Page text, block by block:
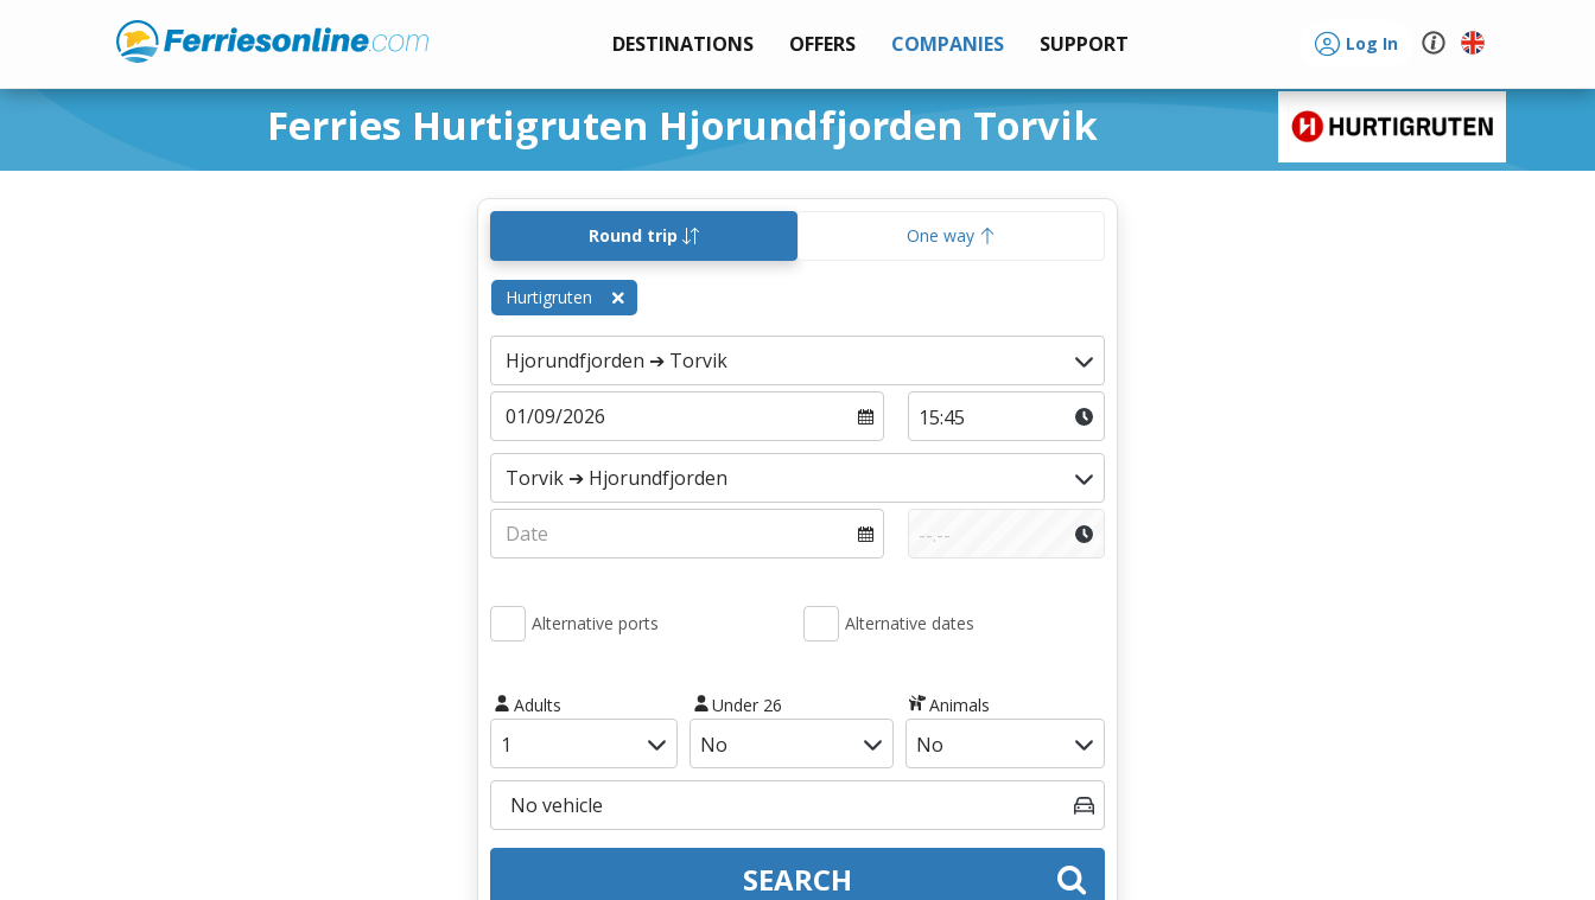
DESTINATIONS OFFERS COMPANIES SUPPORT Log In
Ferries Hurtigruten Hjorundfjorden Torvik
Round trip One way
Hurtigruten
Alternative ports Alternative dates
Adults Under 26 Animals
SEARCH